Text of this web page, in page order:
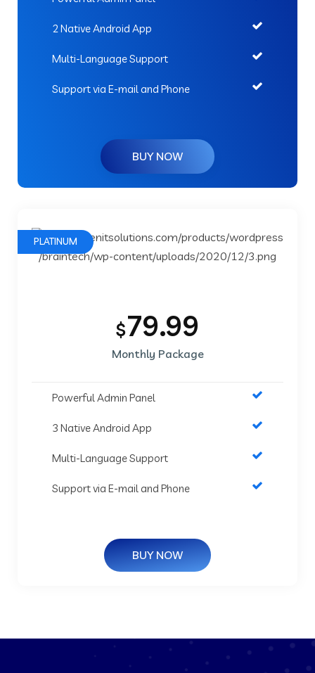
2 Native Android App
Multi-Language Support
Support via E-mail and Phone
BUY NOW
PLATINUM
$79.99
Monthly Package
Powerful Admin Panel
3 Native Android App
Multi-Language Support
Support via E-mail and Phone
BUY NOW